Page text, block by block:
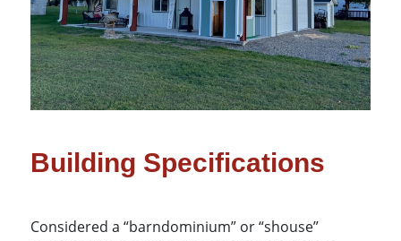
Building Specifications
Considered a “barndominium” or “shouse”